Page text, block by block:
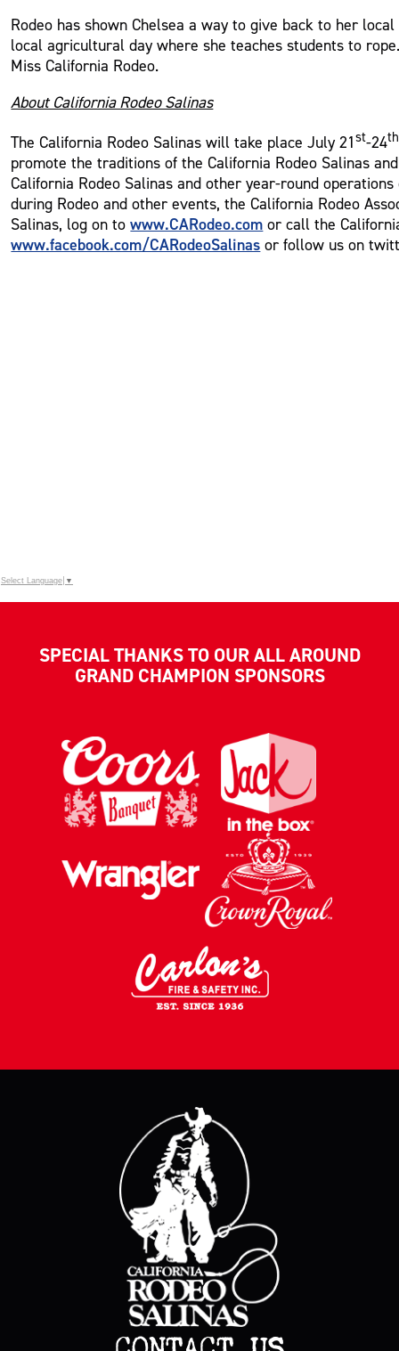
Rodeo has shown Chelsea a way to give back to her
local agricultural day where she teaches students to
Miss California Rodeo.
About California Rodeo Salinas
The California Rodeo Salinas will take place July 21st-24th
promote the traditions of the California Rodeo Salinas
California Rodeo Salinas and other year-round
during Rodeo and other events, the California Rodeo
Salinas, log on towww.CARodeo.com or call the
www.facebook.com/CARodeoSalinas or follow us on
Select Language ▼
SPECIAL THANKS TO OUR ALL AROUND
GRAND CHAMPION SPONSORS